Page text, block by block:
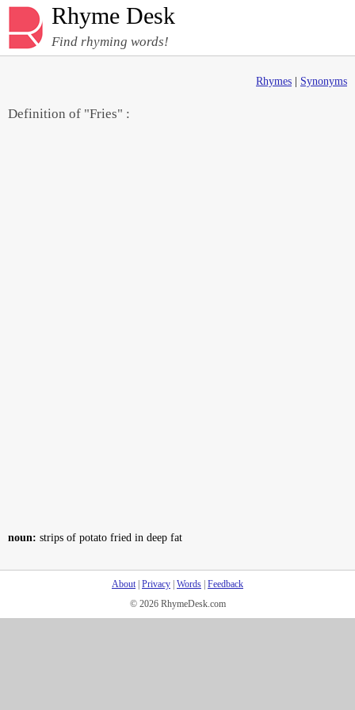
Rhyme Desk
Find rhyming words!
Rhymes Synonyms
Definition of "Fries" :
noun: strips of potato fried in deep fat
About| Privacy Words Feedback
© 2026 RhymeDesk.com